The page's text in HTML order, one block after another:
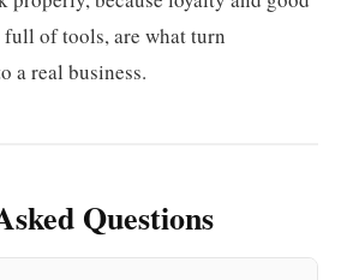
of tools, are what turn
a real business.
Questions